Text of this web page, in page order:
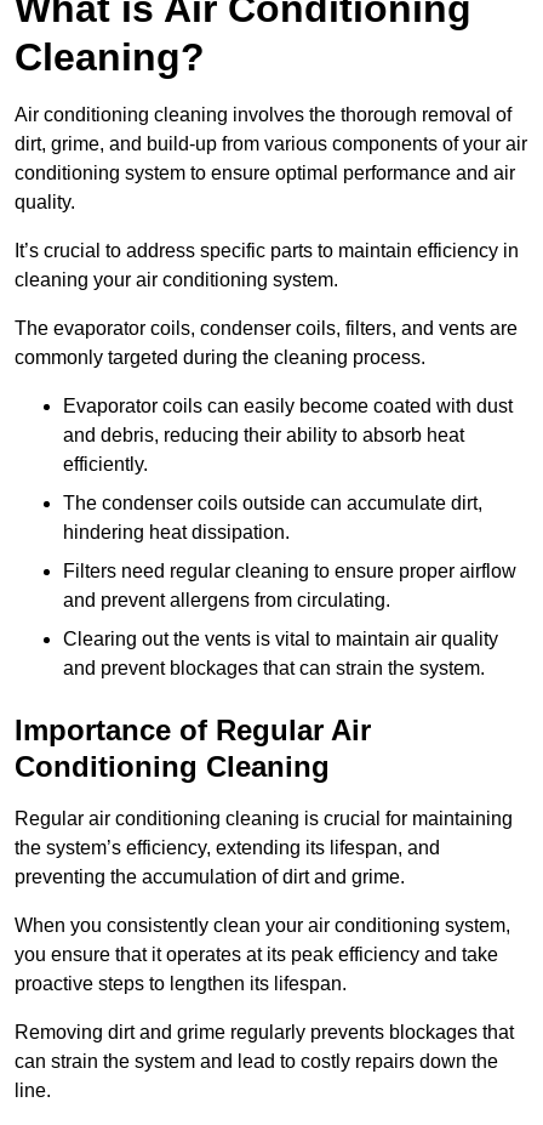
Cleaning?
Air conditioning cleaning involves the thorough removal of
dirt, grime, and build-up from various components of your air
conditioning system to ensure optimal performance and air
quality.
It’s crucial to address specific parts to maintain efficiency in
cleaning your air conditioning system.
The evaporator coils, condenser coils, filters, and vents are
commonly targeted during the cleaning process.
Evaporator coils can easily become coated with dust
and debris, reducing their ability to absorb heat
efficiently.
The condenser coils outside can accumulate dirt,
hindering heat dissipation.
Filters need regular cleaning to ensure proper airflow
and prevent allergens from circulating.
Clearing out the vents is vital to maintain air quality
and prevent blockages that can strain the system.
Importance of Regular Air
Conditioning Cleaning
Regular air conditioning cleaning is crucial for maintaining
the system’s efficiency, extending its lifespan, and
preventing the accumulation of dirt and grime.
When you consistently clean your air conditioning system,
you ensure that it operates at its peak efficiency and take
proactive steps to lengthen its lifespan.
Removing dirt and grime regularly prevents blockages that
can strain the system and lead to costly repairs down the
line.